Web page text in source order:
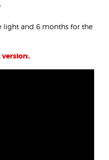
light and 6 months for the